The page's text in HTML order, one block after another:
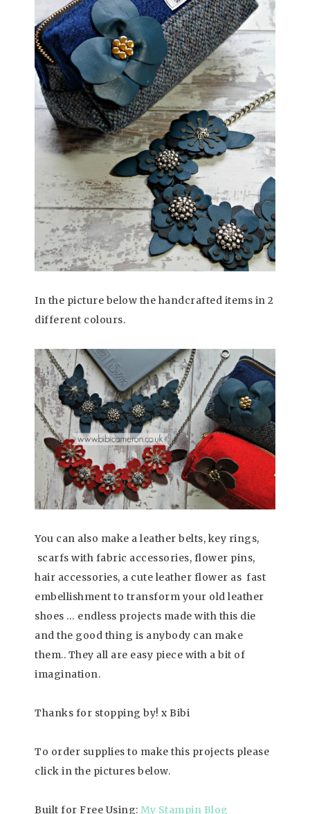
In the picture below the handcrafted items in 2
different colours.
You can also make a leather belts, key rings,
scarfs with fabric accessories, flower pins,
hair accessories, a cute leather flower as fast
embellishment to transform your old leather
shoes … endless projects made with this die
and the good thing is anybody can make
them.. They all are easy piece with a bit of
imagination.
Thanks for stopping by! x Bibi
To order supplies to make this projects please
click in the pictures below.
Built for Free Using: My Stampin Blog